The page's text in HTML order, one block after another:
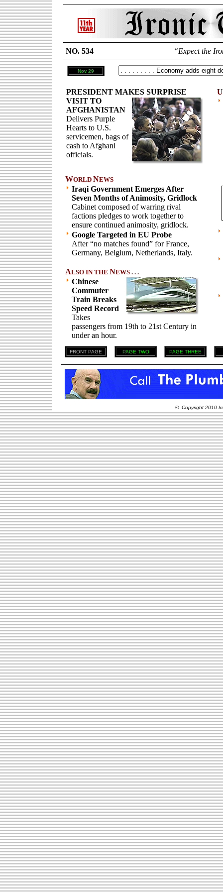
NO. 534 “Expect the
Nov 29
PRESIDENT MAKES SURPRISE
VISIT TO
AFGHANISTAN
Delivers Purple
Hearts to U.S.
servicemen, bags of
cash to Afghani
officials.
WORLD NEWS
Iraqi Government Emerges After
Seven Months of Animosity, Gridlock
Cabinet composed of warring rival
factions pledges to work together to
ensure continued animosity, gridlock.
Google Targeted in EU Probe
After “no matches found” for France,
Germany, Belgium, Netherlands, Italy.
ALSO IN THE NEWS . . .
Chinese
Commuter
Train Breaks
Speed Record
Takes
passengers from 19th to 21st Century in
under an hour.
FRONT PAGE PAGE TWO PAGE THREE
© Copyright 2010